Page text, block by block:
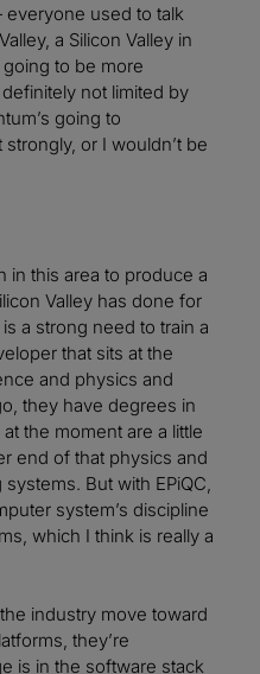
used to talk
a Silicon Valley in
going to be more
not limited by
going to
or I wouldn’t be
in this area to produce a
Valley has done for
a strong need to train a
that sits at the
and physics and
they have degrees in
the moment are a little
end of that physics and
But with EPiQC,
system’s discipline
which I think is really a
industry move toward
they’re
is in the software stack